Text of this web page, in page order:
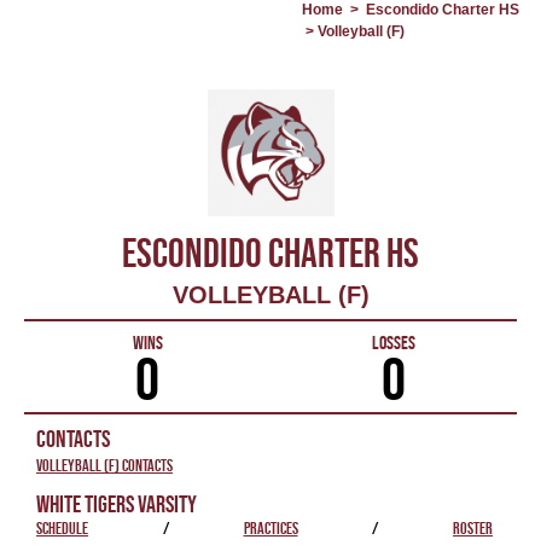
Home > Escondido Charter HS
> Volleyball (F)
ESCONDIDO CHARTER HS
VOLLEYBALL (F)
WINS
0
LOSSES
0
CONTACTS
Volleyball (F) Contacts
WHITE TIGERS VARSITY
SCHEDULE / PRACTICES / ROSTER